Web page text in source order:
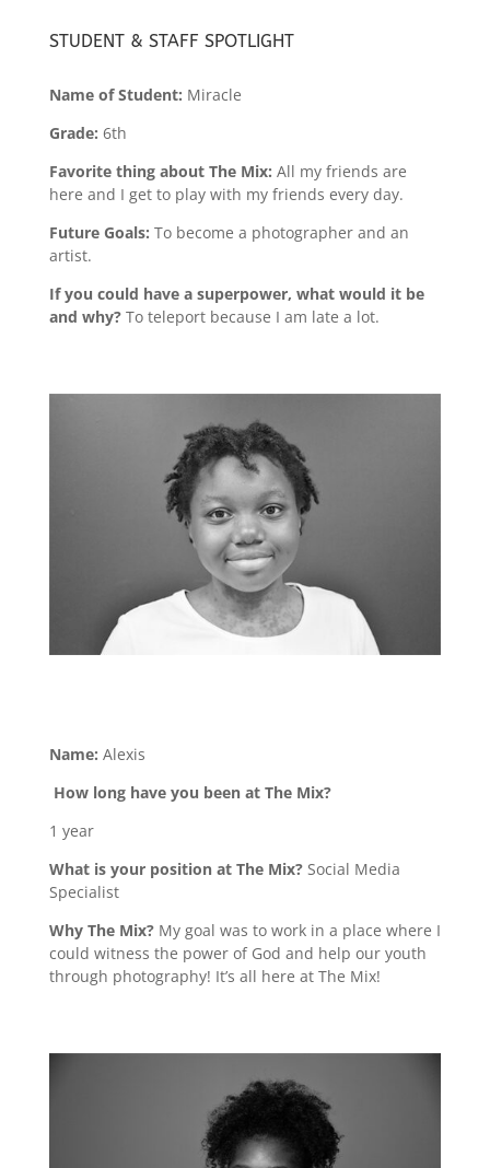
STUDENT & STAFF SPOTLIGHT
Name of Student: Miracle
Grade: 6th
Favorite thing about The Mix: All my friends are
here and I get to play with my friends every day.
Future Goals: To become a photographer and an
artist.
If you could have a superpower, what would it be
and why? To teleport because I am late a lot.
Name: Alexis
How long have you been at The Mix?
1 year
What is your position at The Mix?Social Media
Specialist
Why The Mix? My goal was to work in a place where I
could witness the power of God and help our youth
through photography! It’s all here at The Mix!